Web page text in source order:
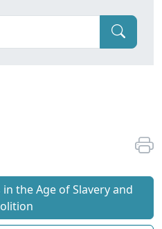
the Age of Slavery and